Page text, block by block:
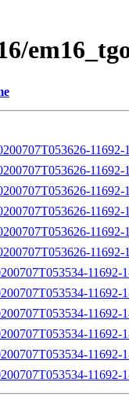
11692-
11692-
11692-
11692-
11692-
11692-
11692-
11692-
11692-
11692-